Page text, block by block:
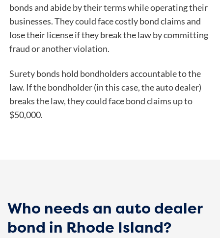
bonds and abide by their terms while operating their
businesses. They could face costly bond claims and
lose their license if they break the law by committing
fraud or another violation.
Surety bonds hold bondholders accountable to the
law. If the bondholder (in this case, the auto dealer)
breaks the law, they could face bond claims up to
$50,000.
Who needs an auto dealer
bond in Rhode Island?